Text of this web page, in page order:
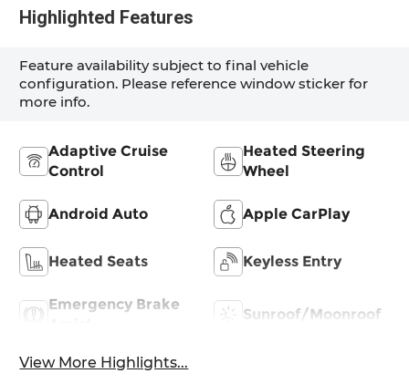
Highlighted Features
Feature availability subject to final vehicle
configuration. Please reference window sticker for
more info.
Adaptive Cruise
Control
Heated Steering
Wheel
Android Auto Apple CarPlay
Heated Seats Keyless Entry
Emergency Brake
Sunroof/Moonroof
View More Highlights...